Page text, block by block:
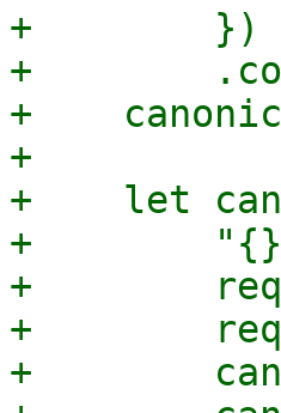
+        })
+
+
+
+    let
+
+
+
+